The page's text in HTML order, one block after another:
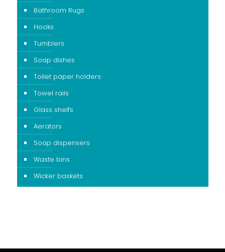
Bathroom Rugs
Hooks
Tumblers
Soap dishes
Toilet paper holders
Towel rails
Glass shelfs
Aerators
Soap dispensers
Waste bins
Wicker baskets